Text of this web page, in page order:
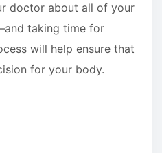
doctor about all of your
taking time for
will help ensure that
for your body.